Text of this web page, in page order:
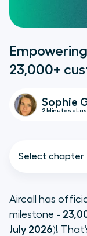
23,000+
Sophie
2 Minutes •
Select chapter
A
Aircall has
milestone -
July 2026)!